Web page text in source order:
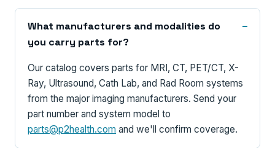
What manufacturers and modalities do
you carry parts for?
Our catalog covers parts for MRI, CT, PET/CT, X-
Ray, Ultrasound, Cath Lab, and Rad Room systems
from the major imaging manufacturers. Send your
part number and system model to
parts@p2health.com and we'll confirm coverage.